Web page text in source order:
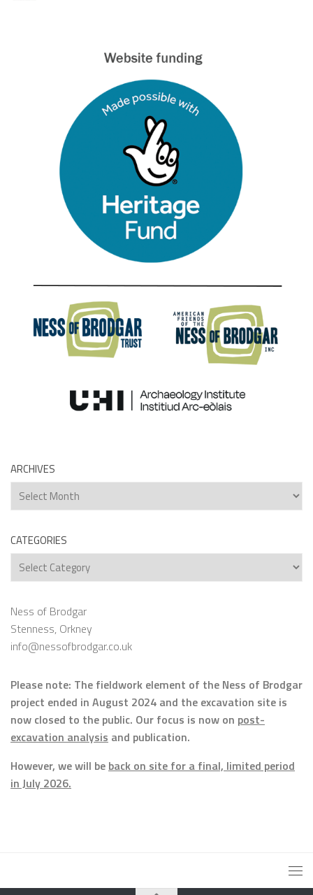
ARCHIVES
Archives
CATEGORIES
Categories
Ness of Brodgar
Stenness, Orkney
info@nessofbrodgar.co.uk
Please note: The fieldwork element of the Ness of Brodgar
project ended in August 2024 and the excavation site is
now closed to the public. Our focus is now on post-
excavation analysis and publication.
However, we will be back on site for a final, limited period
in July 2026.